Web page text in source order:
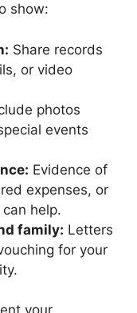
show:
Share records
or video
photos
events
Evidence of
expenses, or
help.
family: Letters
for your
your